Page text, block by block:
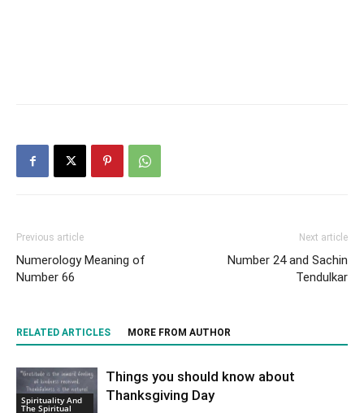
Previous article
Numerology Meaning of
Number 66
Next article
Number 24 and Sachin
Tendulkar
RELATED ARTICLES MORE FROM AUTHOR
Spirituality And
The Spiritual
Things you should know about
Thanksgiving Day